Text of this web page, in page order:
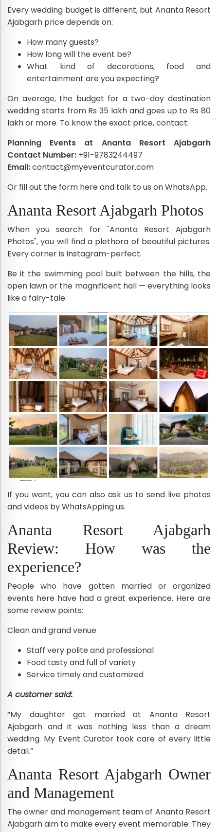
Every wedding budget is different, but Ananta Resort
Ajabgarh price depends on:
How many guests?
How long will the event be?
What kind of decorations, food and
entertainment are you expecting?
On average, the budget for a two-day destination
wedding starts from Rs 35 lakh and goes up to Rs 80
lakh or more. To know the exact price, contact:
Planning Events at Ananta Resort Ajabgarh
Contact Number: +91-9783244497
Email:contact@myeventcurator.com
Or fill out the form here and talk to us on WhatsApp.
Ananta Resort Ajabgarh Photos
When you search for "Ananta Resort Ajabgarh
Photos", you will find a plethora of beautiful pictures.
Every corner is Instagram-perfect.
Be it the swimming pool built between the hills, the
open lawn or the magnificent hall — everything looks
like a fairy-tale.
If you want, you can also ask us to send live photos
and videos by WhatsApping us.
Ananta Resort Ajabgarh
Review: How was the
experience?
People who have gotten married or organized
events here have had a great experience. Here are
some review points:
Clean and grand venue
Staff very polite and professional
Food tasty and full of variety
Service timely and customized
A customer said:
“My daughter got married at Ananta Resort
Ajabgarh and it was nothing less than a dream
wedding. My Event Curator took care of every little
detail.”
Ananta Resort Ajabgarh Owner
and Management
The owner and management team of Ananta Resort
Ajabgarh aim to make every event memorable. They